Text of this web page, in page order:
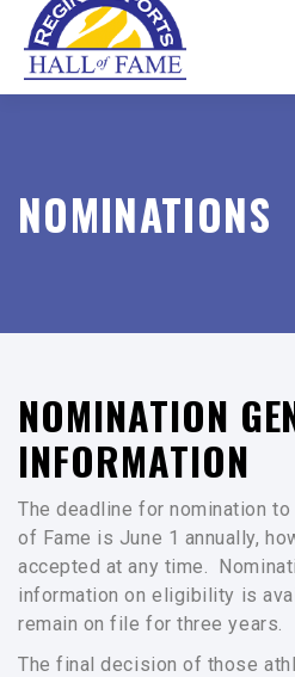
NOMINATIONS
NOMINATION
INFORMATION
The deadline for nomination
of Fame is June 1 annually,
accepted at any time.
information on eligibility is
remain on file for three years.
The final decision of those